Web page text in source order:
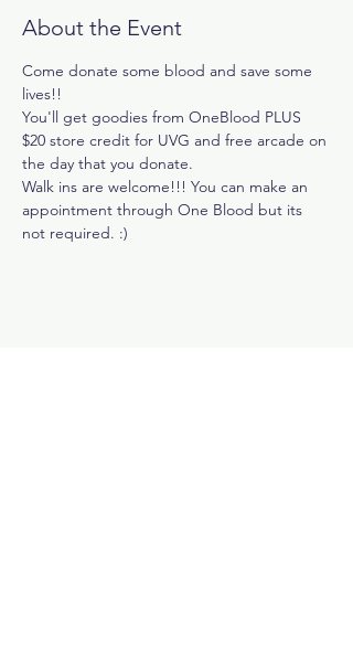
About the Event
Come donate some blood and save some
lives!!
You'll get goodies from OneBlood PLUS
$20 store credit for UVG and free arcade on
the day that you donate.
Walk ins are welcome!!! You can make an
appointment through One Blood but its
not required. :)